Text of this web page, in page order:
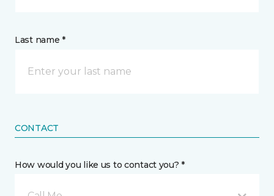
Last name *
CONTACT
How would you like us to contact you? *